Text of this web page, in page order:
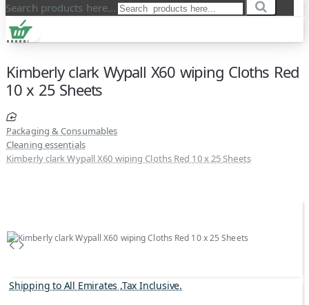
Search products here...
Kimberly clark Wypall X60 wiping Cloths Red
10 x 25 Sheets
Packaging & Consumables
Cleaning essentials
Kimberly clark Wypall X60 wiping Cloths Red 10 x 25 Sheets
Shipping to All Emirates ,Tax Inclusive.